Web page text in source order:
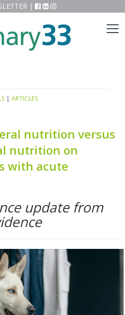
|
| ARTICLES
nutrition versus
nutrition on
with acute
update from